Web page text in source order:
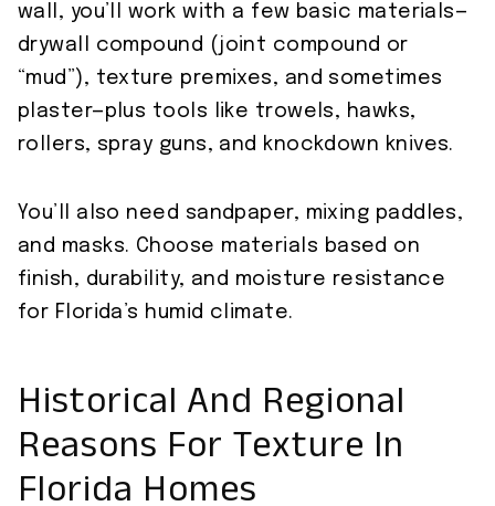
wall, you’ll work with a few basic materials—
drywall compound (joint compound or
“mud”), texture premixes, and sometimes
plaster—plus tools like trowels, hawks,
rollers, spray guns, and knockdown knives.
You’ll also need sandpaper, mixing paddles,
and masks. Choose materials based on
finish, durability, and moisture resistance
for Florida’s humid climate.
Historical And Regional
Reasons For Texture In